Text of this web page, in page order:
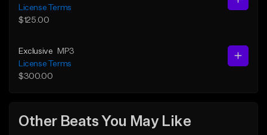
License Terms
$125.00
Exclusive
MP3
License Terms
$300.00
Other Beats You May Like